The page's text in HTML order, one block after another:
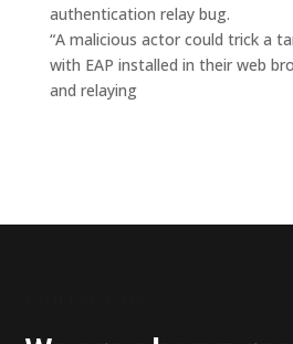
authentication relay bug.
“A malicious actor could trick a
with EAP installed in their web
and relaying